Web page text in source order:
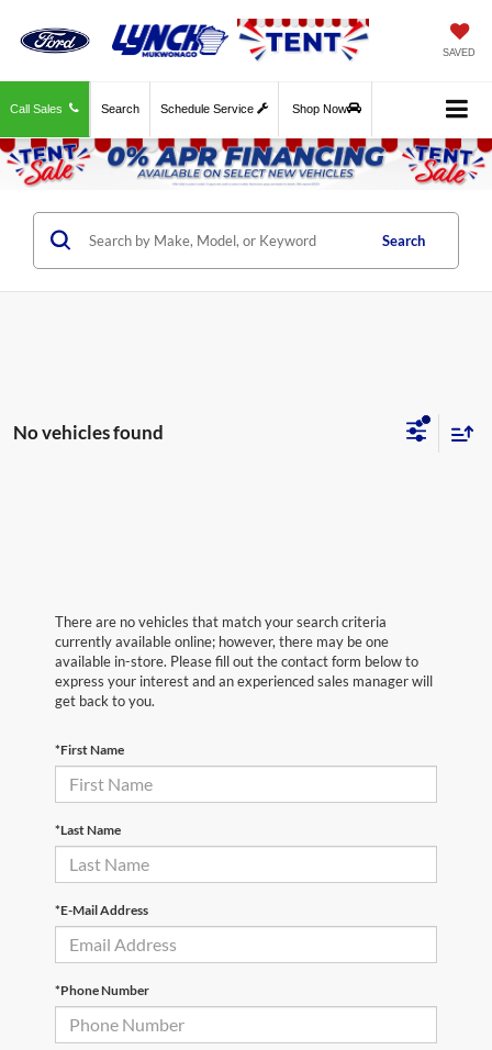
SAVED
Call Sales Schedule Service Shop Now
Search
Search
No vehicles found
There are no vehicles that match your search criteria
currently available online; however, there may be one
available in-store. Please fill out the contact form below to
express your interest and an experienced sales manager will
get back to you.
*First Name
*Last Name
*E-Mail Address
*Phone Number